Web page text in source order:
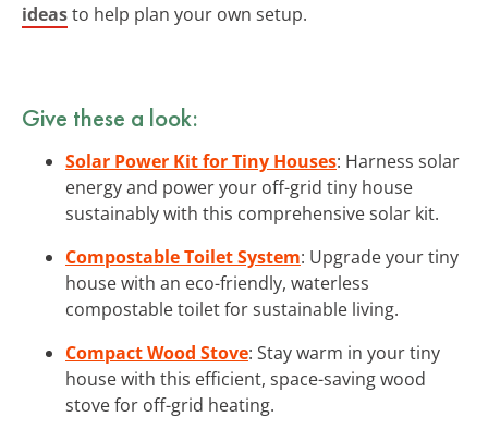
ideasto help plan your own setup.
Give these a look:
Solar Power Kit for Tiny Houses: Harness solar
energy and power your off-grid tiny house
sustainably with this comprehensive solar kit.
Compostable Toilet System: Upgrade your tiny
house with an eco-friendly, waterless
compostable toilet for sustainable living.
Compact Wood Stove: Stay warm in your tiny
house with this efficient, space-saving wood
stove for off-grid heating.